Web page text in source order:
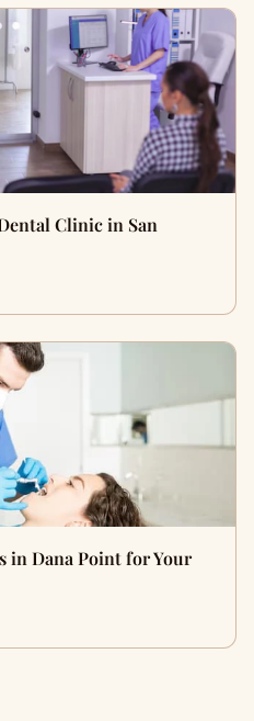
Clinic in San
in Dana Point for Your